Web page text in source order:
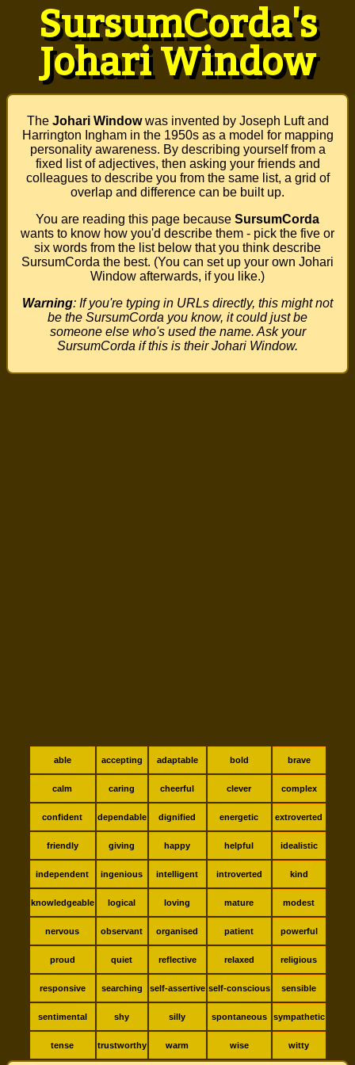
SursumCorda's
Johari Window
The Johari Windowwas invented by Joseph Luft and
Harrington Ingham in the 1950s as a model for mapping
personality awareness. By describing yourself from a
fixed list of adjectives, then asking your friends and
colleagues to describe you from the same list, a grid of
overlap and difference can be built up.
You are reading this page because SursumCorda
wants to know how you'd describe them - pick the five or
six words from the list below that you think describe
SursumCorda the best. (You can set up your own Johari
Window afterwards, if you like.)
Warning: If you're typing in URLs directly, this might not
be the SursumCorda you know, it could just be
someone else who's used the name. Ask your
SursumCorda if this is their Johari Window.
able accepting adaptable bold brave
calm caring cheerful clever complex
confident dependable dignified energetic extroverted
friendly giving happy helpful idealistic
independent ingenious intelligent introverted kind
knowledgeable logical loving mature modest
nervous observant organised patient powerful
proud quiet reflective relaxed religious
responsive searching self-assertive self-conscious sensible
sentimental shy silly spontaneous sympathetic
tense trustworthy warm wise witty